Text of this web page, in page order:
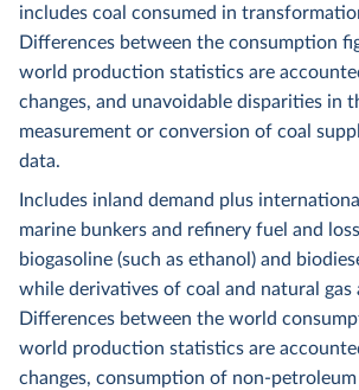
includes coal consumed in
Differences between the consumption
world production statistics are
changes, and unavoidable disparities in
measurement or conversion of coal
data.
Includes inland demand plus
marine bunkers and refinery fuel and
biogasoline (such as ethanol) and
while derivatives of coal and natural gas
Differences between the world
world production statistics are
changes, consumption of non-petroleum